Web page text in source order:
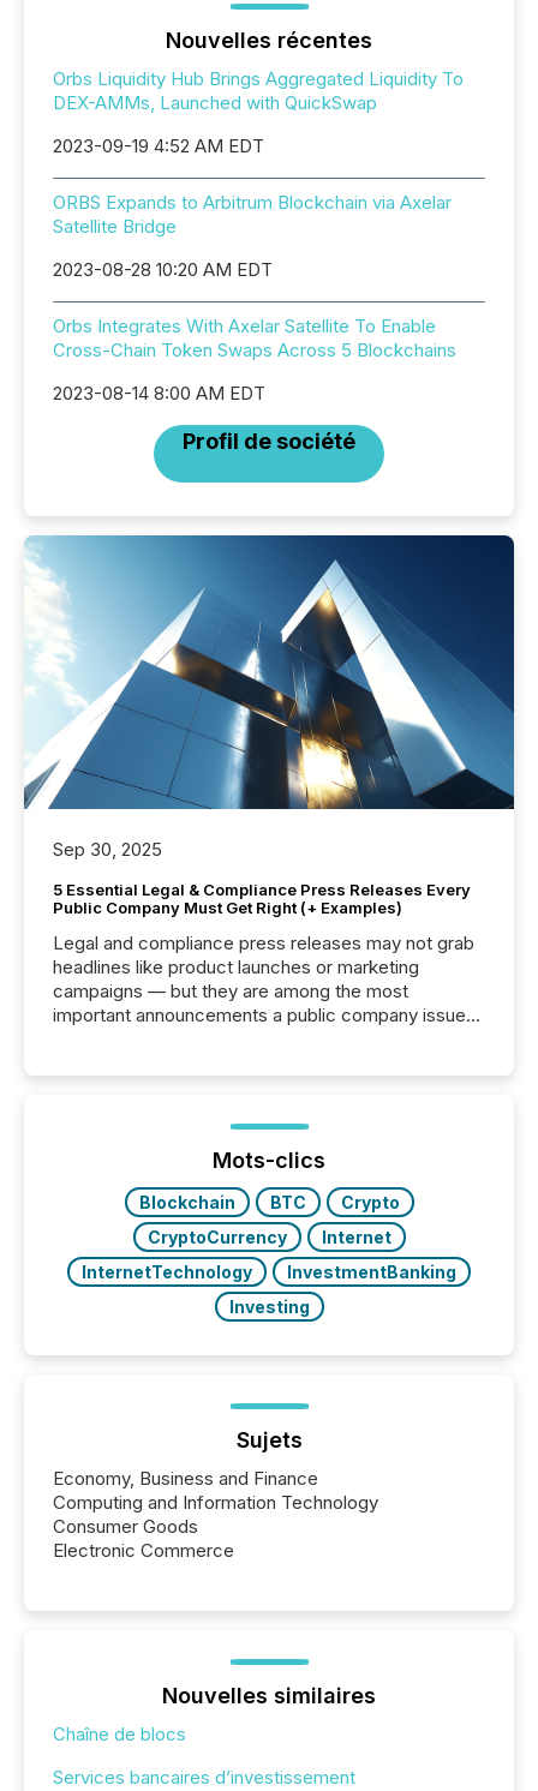
Nouvelles récentes
Orbs Liquidity Hub Brings Aggregated Liquidity To
DEX-AMMs, Launched with QuickSwap
2023-09-19 4:52 AM EDT
ORBS Expands to Arbitrum Blockchain via Axelar
Satellite Bridge
2023-08-28 10:20 AM EDT
Orbs Integrates With Axelar Satellite To Enable
Cross-Chain Token Swaps Across 5 Blockchains
2023-08-14 8:00 AM EDT
Profil de société
Sep 30, 2025
5 Essential Legal & Compliance Press Releases Every
Public Company Must Get Right (+ Examples)
Legal and compliance press releases may not grab
headlines like product launches or marketing
campaigns — but they are among the most
important announcements a public company issues.
highlight five critical legal and compliance press
real-world...
Mots-clics
Blockchain BTC
Crypto
CryptoCurrency
Internet
InternetTechnology
InvestmentBanking
Investing
Sujets
Economy, Business and Finance
Computing and Information Technology
Consumer Goods
Electronic Commerce
Nouvelles similaires
Chaîne de blocs
Services bancaires d’investissement